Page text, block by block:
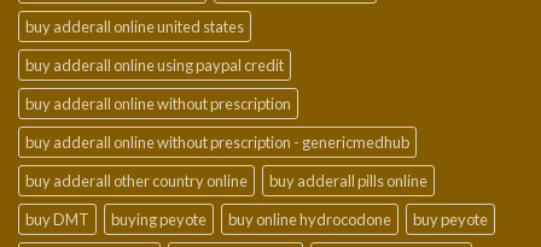
buy adderall online united states
buy adderall online using paypal credit
buy adderall online without prescription
buy adderall online without prescription - genericmedhub
buy adderall other country online
buy adderall pills online
buy DMT
buying peyote buy online hydrocodone
buy peyote